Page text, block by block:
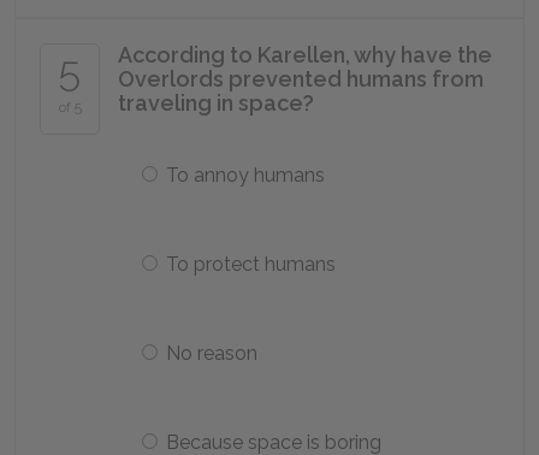
5
of 5
According to Karellen, why have the
Overlords prevented humans from
traveling in space?
To annoy humans
To protect humans
No reason
Because space is boring